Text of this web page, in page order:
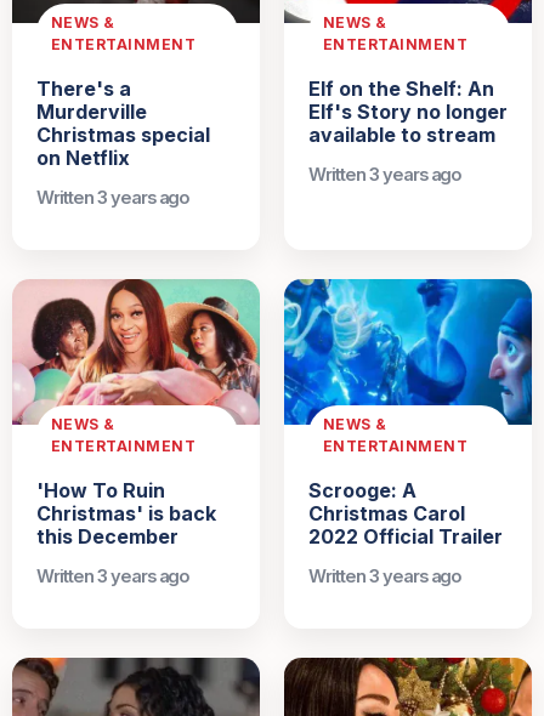
NEWS &
ENTERTAINMENT
There's a
Murderville
Christmas special
on Netflix
Written 3 years ago
NEWS &
ENTERTAINMENT
Elf on the Shelf: An
Elf's Story no longer
available to stream
Written 3 years ago
NEWS &
ENTERTAINMENT
'How To Ruin
Christmas' is back
this December
Written 3 years ago
NEWS &
ENTERTAINMENT
Scrooge: A
Christmas Carol
2022 Official Trailer
Written 3 years ago